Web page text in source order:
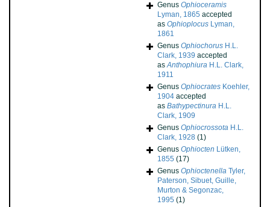
Genus Ophioceramis
Lyman, 1865 accepted
as Ophioplocus Lyman,
1861
Genus Ophiochorus H.L.
Clark, 1939 accepted
asAnthophiura H.L. Clark,
1911
Genus Ophiocrates Koehler,
1904 accepted
as Bathypectinura H.L.
Clark, 1909
Genus Ophiocrossota H.L.
Clark, 1928 (1)
Genus Ophiocten Lütken,
1855 (17)
Genus Ophioctenella Tyler,
Paterson, Sibuet, Guille,
Murton & Segonzac,
1995 (1)